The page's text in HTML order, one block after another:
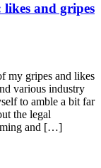
likes and gripes
my gripes and likes
various industry
to amble a bit far
the legal
and […]